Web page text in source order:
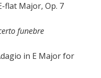
flat Major, Op. 7
funebre
in E Major for